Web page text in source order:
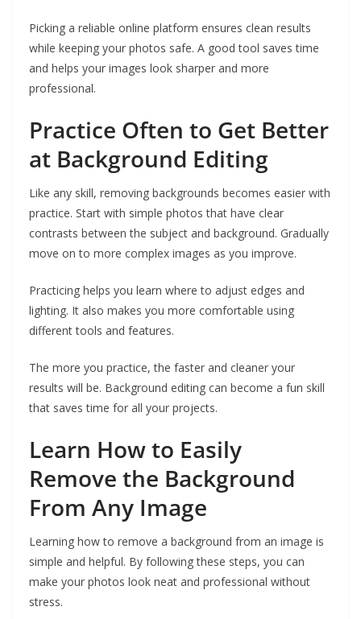
Picking a reliable online platform ensures clean results
while keeping your photos safe. A good tool saves time
and helps your images look sharper and more
professional.
Practice Often to Get Better
at Background Editing
Like any skill, removing backgrounds becomes easier with
practice. Start with simple photos that have clear
contrasts between the subject and background. Gradually
move on to more complex images as you improve.
Practicing helps you learn where to adjust edges and
lighting. It also makes you more comfortable using
different tools and features.
The more you practice, the faster and cleaner your
results will be. Background editing can become a fun skill
that saves time for all your projects.
Learn How to Easily
Remove the Background
From Any Image
Learning how to remove a background from an image is
simple and helpful. By following these steps, you can
make your photos look neat and professional without
stress.